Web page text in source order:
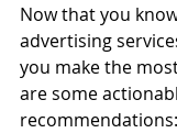
Now that you
advertising
you make the
are some
recommendations: